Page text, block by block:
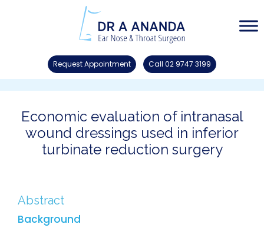
Request Appointment Call 02 9747 3199
Economic evaluation of intranasal
wound dressings used in inferior
turbinate reduction surgery
Abstract
Background